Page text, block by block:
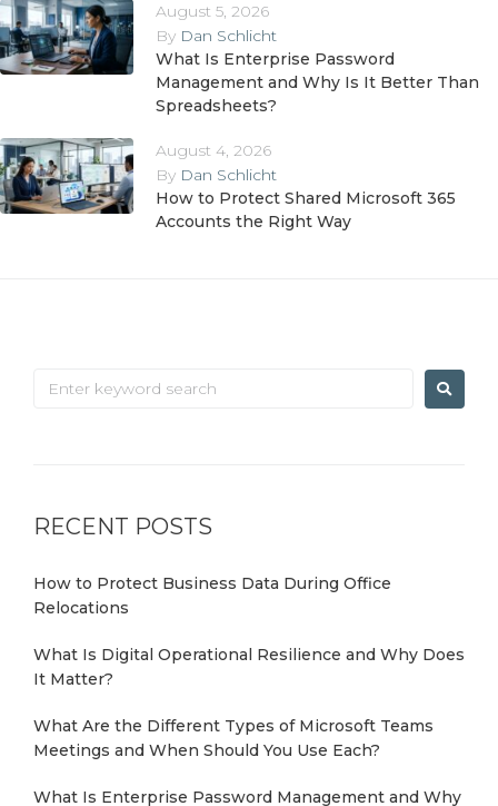
August 5, 2026
By Dan Schlicht
What Is Enterprise Password
Management and Why Is It Better Than
Spreadsheets?
August 4, 2026
By Dan Schlicht
How to Protect Shared Microsoft 365
Accounts the Right Way
RECENT POSTS
How to Protect Business Data During Office
Relocations
What Is Digital Operational Resilience and Why Does
It Matter?
What Are the Different Types of Microsoft Teams
Meetings and When Should You Use Each?
What Is Enterprise Password Management and Why